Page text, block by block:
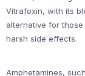
Vitrafoxin, with its
alternative for
harsh side effects.
Amphetamines,